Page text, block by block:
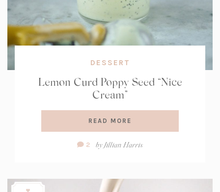
DESSERT
Lemon Curd Poppy Seed “Nice
Cream”
READ MORE
Comment
2 byJillian Harris